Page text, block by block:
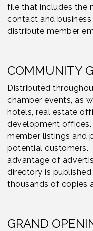
file that includes the
contact and
distribute member
COMMUNITY
Distributed
chamber events, as
hotels, real estate
development
member listings and
potential customers.
advantage of
directory is
thousands of copies
GRAND